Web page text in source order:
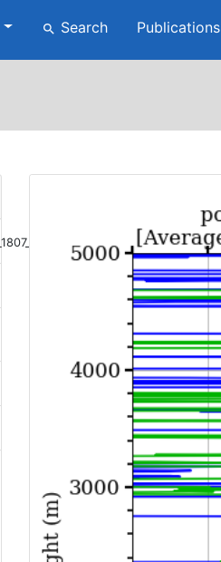
search Search Publications